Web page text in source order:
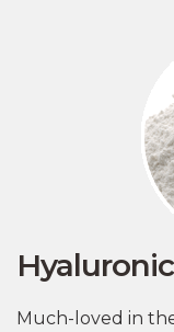
Much-loved in